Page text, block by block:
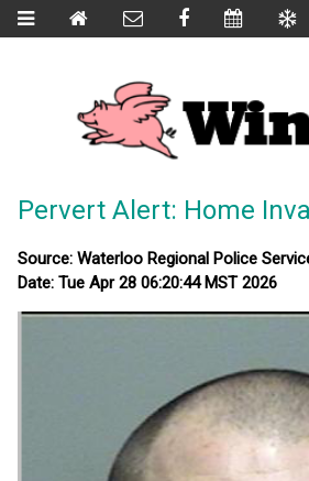
Pervert Alert: Home
Source: Waterloo Regional Police
Date: Tue Apr 28 06:20:44 MST 2026